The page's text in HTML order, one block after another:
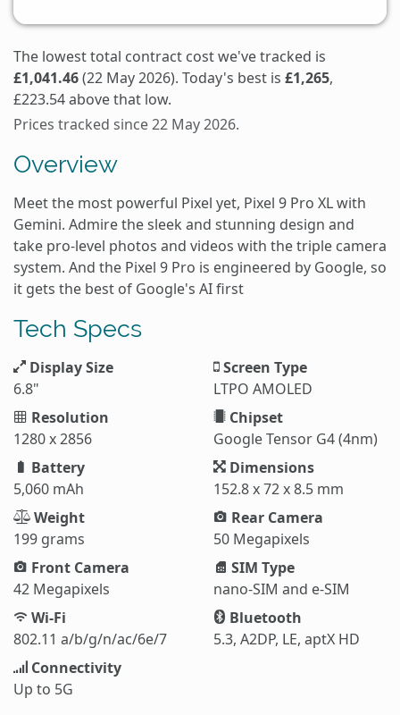
The lowest total contract cost we've tracked is
£1,041.46(22 May 2026). Today's best is £1,265,
£223.54 above that low.
Prices tracked since 22 May 2026.
Overview
Meet the most powerful Pixel yet, Pixel 9 Pro XL with
Gemini. Admire the sleek and stunning design and
take pro-level photos and videos with the triple camera
system. And the Pixel 9 Pro is engineered by Google, so
it gets the best of Google's AI first
Tech Specs
Display Size
6.8"
Screen Type
LTPO AMOLED
Resolution
1280 x 2856
Chipset
Google Tensor G4 (4nm)
Battery
5,060 mAh
Dimensions
152.8 x 72 x 8.5 mm
Weight
199 grams
Rear Camera
50 Megapixels
Front Camera
42 Megapixels
SIM Type
nano-SIM and e-SIM
Wi-Fi
802.11 a/b/g/n/ac/6e/7
Bluetooth
5.3, A2DP, LE, aptX HD
Connectivity
Up to 5G